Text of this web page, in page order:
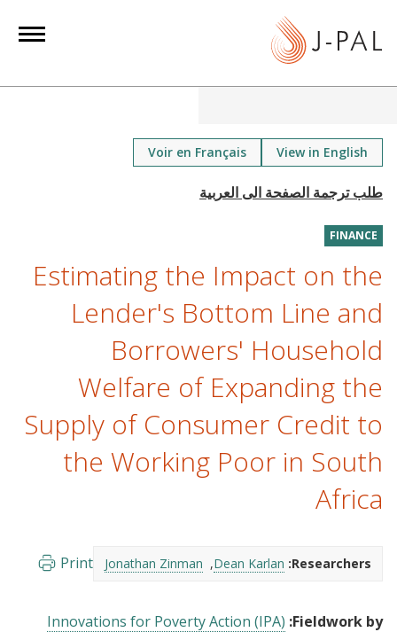
View in English
Voir en Français
FINANCE
Estimating the Impact on the
Lender's Bottom Line and
Borrowers' Household
Welfare of Expanding the
Supply of Consumer Credit to
the Working Poor in South
Africa
Researchers:
Dean Karlan
Jonathan Zinman
Print
Fieldwork by:
Innovations for Poverty Action (IPA)